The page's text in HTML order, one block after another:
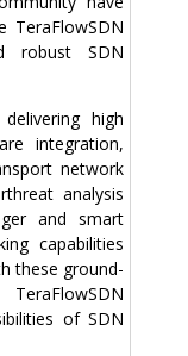
TeraFlowSDN
robust SDN
high
integration,
network
analysis
and smart
capabilities
these ground-
of SDN